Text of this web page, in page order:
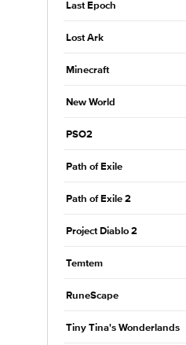
Last Epoch
Lost Ark
Minecraft
New World
PSO2
Path of Exile
Path of Exile 2
Project Diablo 2
Temtem
RuneScape
Tiny Tina's Wonderlands